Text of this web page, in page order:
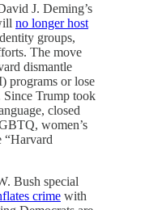
J. Deming’s
no longer host
groups,
The move
dismantle
programs or lose
Since Trump took
closed
women’s
“Harvard
Bush special
crime with